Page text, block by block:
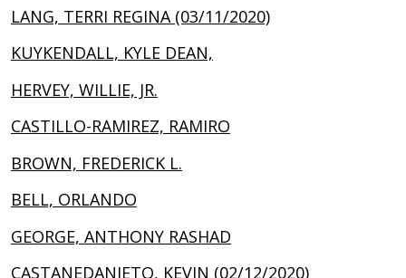
LANG, TERRI REGINA (03/11/2020)
KUYKENDALL, KYLE DEAN,
HERVEY, WILLIE, JR.
CASTILLO-RAMIREZ, RAMIRO
BROWN, FREDERICK L.
BELL, ORLANDO
GEORGE, ANTHONY RASHAD
CASTANEDANIETO, KEVIN (02/12/2020)